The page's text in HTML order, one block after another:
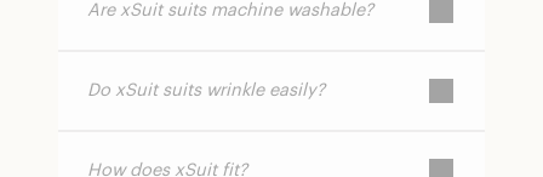
Are xSuit suits machine washable?
Yes. One of the brand’s biggest features is
Do xSuit suits wrinkle easily?
How does xSuit fit?